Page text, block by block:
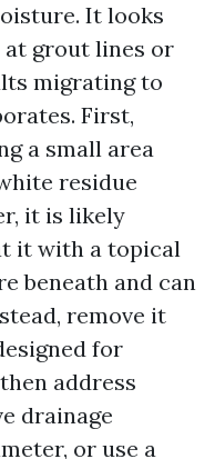
It looks
grout lines or
migrating to
First,
a small area
residue
it is likely
it with a topical
beneath and can
remove it
for
address
drainage
or use a